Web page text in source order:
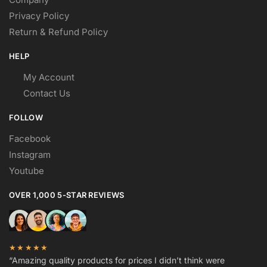
Privacy Policy
Return & Refund Policy
HELP
My Account
Contact Us
FOLLOW
Facebook
Instagram
Youtube
OVER 1,000 5-STAR REVIEWS
★★★★★
“Amazing quality products for prices I didn’t think were